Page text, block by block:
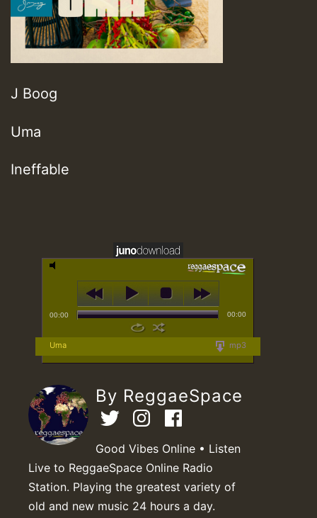
J Boog
Uma
Ineffable
00:00 00:00
mp3
Uma
By ReggaeSpace
Good Vibes Online • Listen
Live to ReggaeSpace Online Radio
Station. Playing the greatest variety of
old and new music 24 hours a day.